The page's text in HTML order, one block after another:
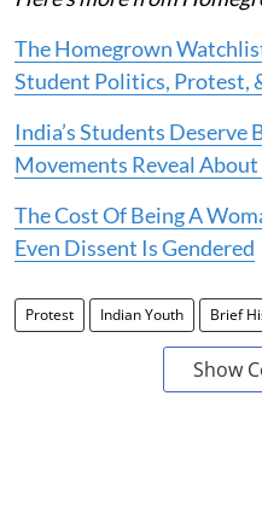
The Homegrown
Student Politics, Protest,
India’s Students
Movements Reveal
The Cost Of Being A
Even Dissent Is Gendered
Protest Indian Youth Brief
Show